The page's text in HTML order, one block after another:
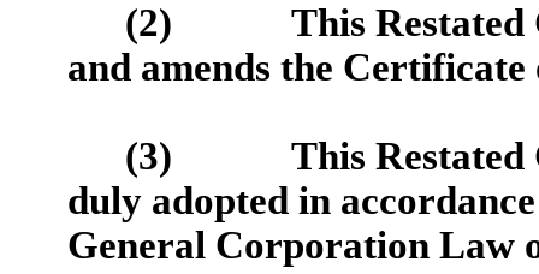
(2)
This
and amends the
(3)
This
duly adopted in
General Corporation Law